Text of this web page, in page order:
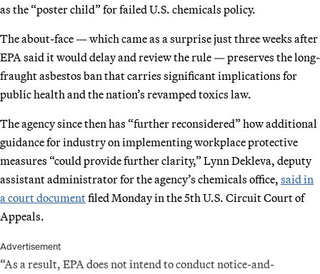
as the “poster child” for failed U.S. chemicals policy.
The about-face — which came as a surprise just three weeks after
EPA said it would delay and review the rule — preserves the long-
fraught asbestos ban that carries significant implications for
public health and the nation’s revamped toxics law.
The agency since then has “further reconsidered” how additional
guidance for industry on implementing workplace protective
measures “could provide further clarity,” Lynn Dekleva, deputy
assistant administrator for the agency’s chemicals office, said in
a court documentfiled Monday in the 5th U.S. Circuit Court of
Appeals.
Advertisement
“As a result, EPA does not intend to conduct notice-and-